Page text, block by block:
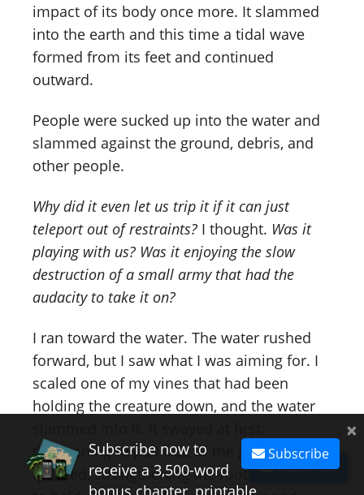
Subscribe
impact of its body once more. It slammed
into the earth and this time a tidal wave
formed from its feet and continued
outward.
People were sucked up into the water and
slammed against the ground, debris, and
other people.
Why did it even let us trip it if it can just
teleport out of restraints? I thought. Was it
playing with us? Was it enjoying the slow
destruction of a small army that had the
audacity to take it on?
I ran toward the water. The water rushed
forward, but I saw what I was aiming for. I
scaled one of my vines that had been
holding the creature down, and the water
threatening to pull free of the ground. I
focused, strengthening the roots, begging it
×
Subscribe
Subscribe now to
receive a 3,500-word
bonus chapter, printable